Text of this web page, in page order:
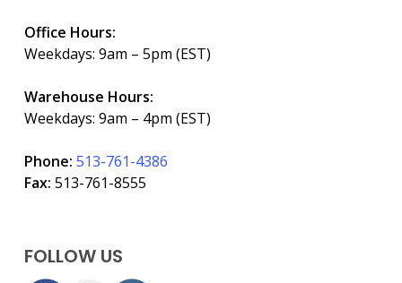
Office Hours:
Weekdays: 9am – 5pm (EST)
Warehouse Hours:
Weekdays: 9am – 4pm (EST)
Phone: 513-761-4386
Fax: 513-761-8555
FOLLOW US